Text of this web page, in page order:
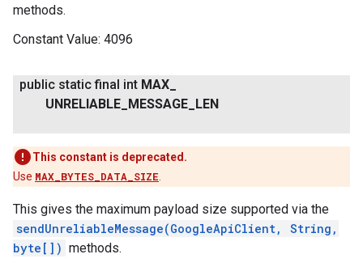
methods.
Constant Value: 4096
public static final int MAX
UNRELIABLE MESSAGE LEN
This constant is deprecated.
Use MAX_BYTES_DATA_SIZE
This gives the maximum payload size supported via the
sendUnreliableMessage(GoogleApiClient, String,
byte[]) methods.